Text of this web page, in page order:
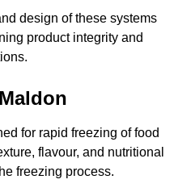
design of these systems
product integrity and
for rapid freezing of food
flavour, and nutritional
freezing process.